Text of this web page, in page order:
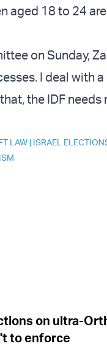
aged 18 to 24 are
on Sunday,
I deal with
the IDF needs
LAW | ISRAEL
on ultra-
to enforce